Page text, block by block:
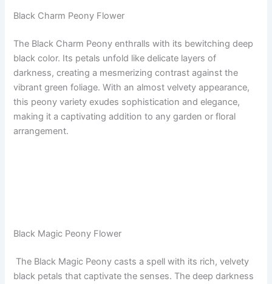
Black Charm Peony Flower
The Black Charm Peony enthralls with its bewitching deep
black color. Its petals unfold like delicate layers of
darkness, creating a mesmerizing contrast against the
vibrant green foliage. With an almost velvety appearance,
this peony variety exudes sophistication and elegance,
making it a captivating addition to any garden or floral
arrangement.
Black Magic Peony Flower
The Black Magic Peony casts a spell with its rich, velvety
black petals that captivate the senses. The deep darkness